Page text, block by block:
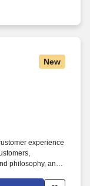
and
New
experience
philosophy, and